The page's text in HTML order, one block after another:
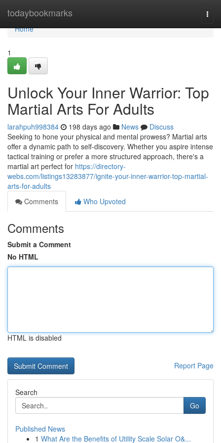
todaybookmarks
Home
Home
1
Unlock Your Inner Warrior: Top
Martial Arts For Adults
larahpuh998384 198 days ago News
Discuss
Seeking to hone your physical and mental prowess? Martial arts
offer a dynamic path to self-discovery. Whether you aspire intense
tactical training or prefer a more structured approach, there's a
martial art perfect for https://directory-
webs.com/listings13283877/ignite-your-inner-warrior-top-martial-
arts-for-adults
Comments
Who Upvoted
Comments
Submit a Comment
No HTML
HTML is disabled
Report Page
Search
Go
Published News
1 What Are the Benefits of Utility Scale Solar O&...